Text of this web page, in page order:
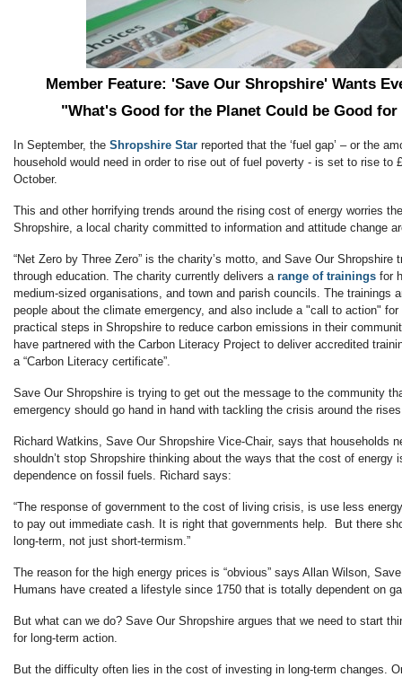
Member Feature: 'Save Our Shropshire' Wants
"What's Good for the Planet Could be Good
In September, the Shropshire Star reported that the ‘fuel gap’ – or the
household would need in order to rise out of fuel poverty - is set to rise to
October.
This and other horrifying trends around the rising cost of energy worries
Shropshire, a local charity committed to information and attitude change
“Net Zero by Three Zero” is the charity’s motto, and Save Our Shropshire
through education. The charity currently delivers a range of trainings for
medium-sized organisations, and town and parish councils. The trainings
people about the climate emergency, and also include a "call to action"
practical steps in Shropshire to reduce carbon emissions in their
have partnered with the Carbon Literacy Project to deliver accredited
a “Carbon Literacy certificate”.
Save Our Shropshire is trying to get out the message to the community
emergency should go hand in hand with tackling the crisis around the
Richard Watkins, Save Our Shropshire Vice-Chair, says that households
shouldn’t stop Shropshire thinking about the ways that the cost of energy
dependence on fossil fuels. Richard says:
“The response of government to the cost of living crisis, is use less
to pay out immediate cash. It is right that governments help. But there
long-term, not just short-termism.”
The reason for the high energy prices is “obvious” says Allan Wilson,
Humans have created a lifestyle since 1750 that is totally dependent on
But what can we do? Save Our Shropshire argues that we need to start
for long-term action.
But the difficulty often lies in the cost of investing in long-term changes.